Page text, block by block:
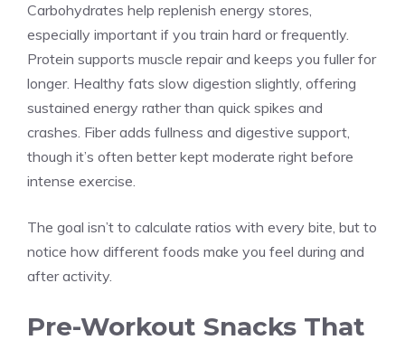
Carbohydrates help replenish energy stores,
especially important if you train hard or frequently.
Protein supports muscle repair and keeps you fuller for
longer. Healthy fats slow digestion slightly, offering
sustained energy rather than quick spikes and
crashes. Fiber adds fullness and digestive support,
though it’s often better kept moderate right before
intense exercise.
The goal isn’t to calculate ratios with every bite, but to
notice how different foods make you feel during and
after activity.
Pre-Workout Snacks That